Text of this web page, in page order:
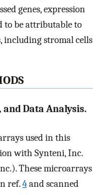
genes, expression
to be attributable to
including stromal cells
Data Analysis.
used in this
with Synteni, Inc.
These microarrays
ref.4and scanned